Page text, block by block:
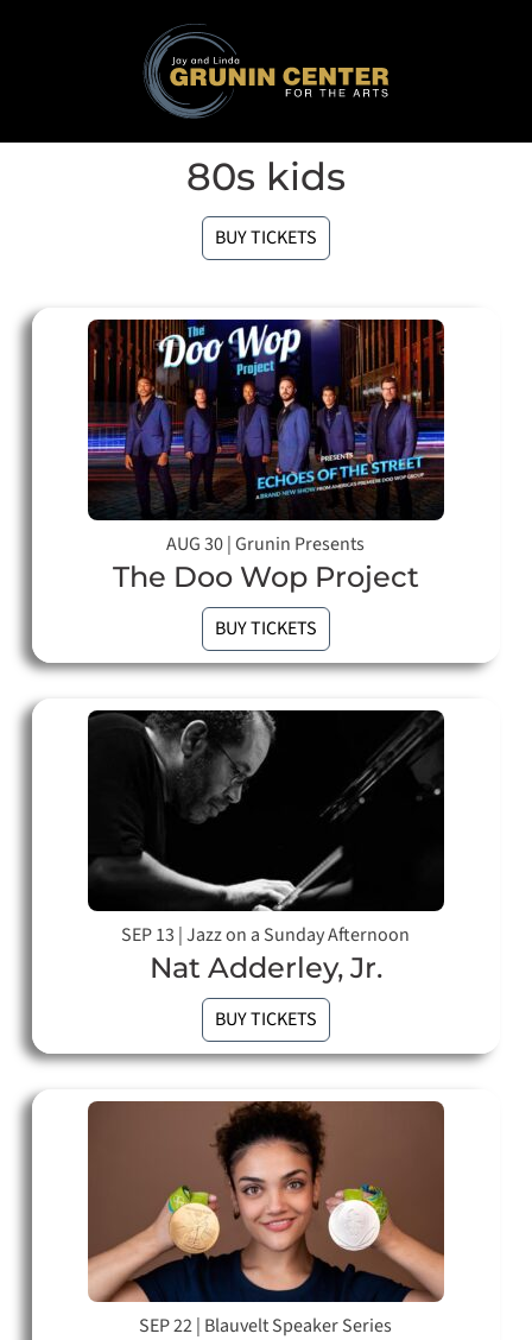
80s kids
BUY TICKETS
AUG 30|Grunin Presents
The Doo Wop Project
BUY TICKETS
SEP 13 |Jazz on a Sunday Afternoon
Nat Adderley, Jr.
BUY TICKETS
SEP 22| Blauvelt Speaker Series